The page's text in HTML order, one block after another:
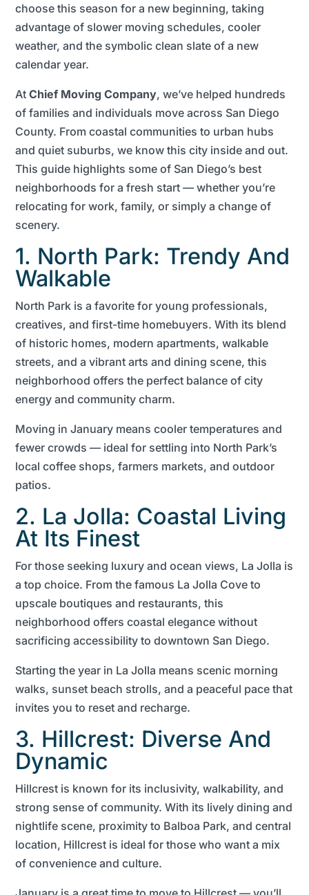
choose this season for a new beginning, taking
advantage of slower moving schedules, cooler
weather, and the symbolic clean slate of a new
calendar year.
AtChief Moving Company, we’ve helped hundreds
of families and individuals move across San Diego
County. From coastal communities to urban hubs
and quiet suburbs, we know this city inside and out.
This guide highlights some of San Diego’s best
neighborhoods for a fresh start — whether you’re
relocating for work, family, or simply a change of
scenery.
1. North Park: Trendy And
Walkable
North Park is a favorite for young professionals,
creatives, and first-time homebuyers. With its blend
of historic homes, modern apartments, walkable
streets, and a vibrant arts and dining scene, this
neighborhood offers the perfect balance of city
energy and community charm.
Moving in January means cooler temperatures and
fewer crowds — ideal for settling into North Park’s
local coffee shops, farmers markets, and outdoor
patios.
2. La Jolla: Coastal Living
At Its Finest
For those seeking luxury and ocean views, La Jolla is
a top choice. From the famous La Jolla Cove to
upscale boutiques and restaurants, this
neighborhood offers coastal elegance without
sacrificing accessibility to downtown San Diego.
Starting the year in La Jolla means scenic morning
walks, sunset beach strolls, and a peaceful pace that
invites you to reset and recharge.
3. Hillcrest: Diverse And
Dynamic
Hillcrest is known for its inclusivity, walkability, and
strong sense of community. With its lively dining and
nightlife scene, proximity to Balboa Park, and central
location, Hillcrest is ideal for those who want a mix
of convenience and culture.